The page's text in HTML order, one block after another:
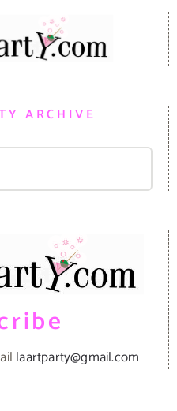
ARCHIVE
laartparty@gmail.com